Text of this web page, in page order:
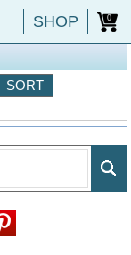
SHOP 0